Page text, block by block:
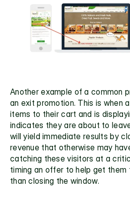
Another example of a common
an exit promotion. This is when
items to their cart and is
indicates they are about to
will yield immediate results by
revenue that otherwise may
catching these visitors at a
timing an offer to help get them
than closing the window.